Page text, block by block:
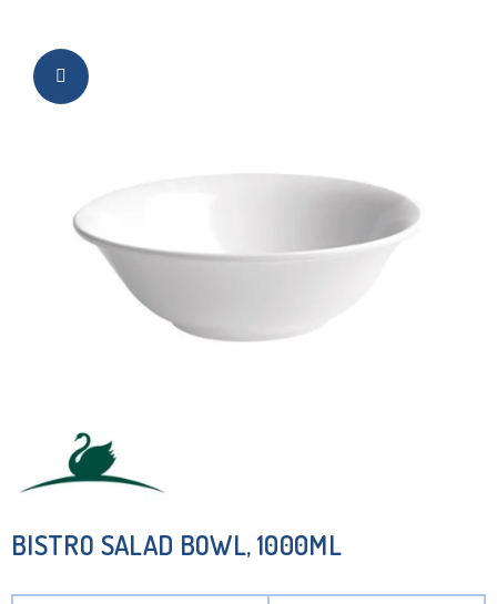
BISTRO SALAD BOWL, 1000ML